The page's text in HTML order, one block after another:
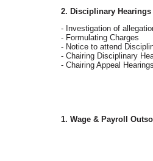
2. Disciplinary Hearings
- Investigation of
- Formulating Charges
- Notice to attend
- Chairing Disciplinary
- Chairing Appeal Hearings
1. Wage & Payroll